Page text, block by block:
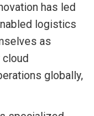
has led
logistics
as
cloud
globally,